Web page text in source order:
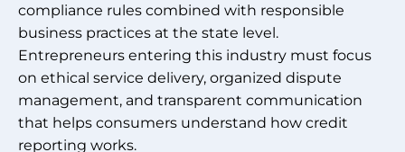
compliance rules combined with responsible
business practices at the state level.
Entrepreneurs entering this industry must focus
on ethical service delivery, organized dispute
management, and transparent communication
that helps consumers understand how credit
reporting works.